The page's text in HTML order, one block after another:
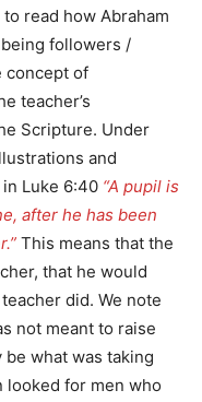
read how Abraham
followers /
concept of
teacher’s
Scripture. Under
and
Luke 6:40 “A pupil is
after he has been
This means that the
that he would
did. We note
not meant to raise
what was taking
looked for men who